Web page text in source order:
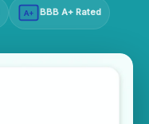
A+ BBB A+ Rated